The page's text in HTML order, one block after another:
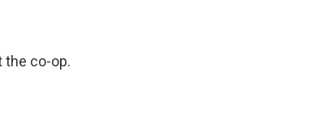
the co-op.